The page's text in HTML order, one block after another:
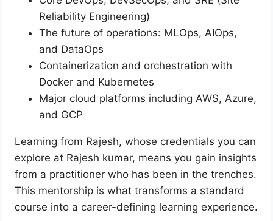
Reliability Engineering)
The future of operations: MLOps, AIOps,
and DataOps
Containerization and orchestration with
Docker and Kubernetes
Major cloud platforms including AWS, Azure,
and GCP
Learning from Rajesh, whose credentials you can
explore at Rajesh kumar, means you gain insights
from a practitioner who has been in the trenches.
This mentorship is what transforms a standard
course into a career-defining learning experience.